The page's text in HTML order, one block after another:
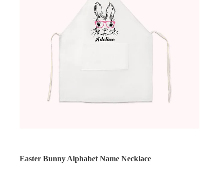
Easter Bunny Alphabet Name Necklace